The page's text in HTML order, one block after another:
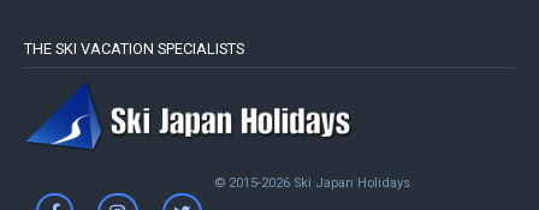
THE SKI VACATION SPECIALISTS
© 2015-2026 Ski Japan Holidays